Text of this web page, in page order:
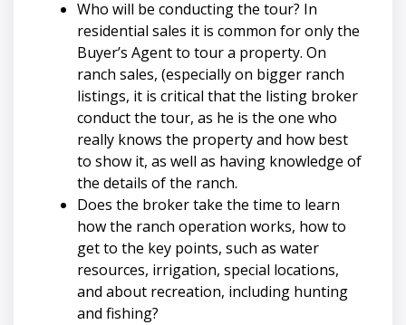
Who will be conducting the tour? In
residential sales it is common for only the
Buyer’s Agent to tour a property. On
ranch sales, (especially on bigger ranch
listings, it is critical that the listing broker
conduct the tour, as he is the one who
really knows the property and how best
to show it, as well as having knowledge of
the details of the ranch.
Does the broker take the time to learn
how the ranch operation works, how to
get to the key points, such as water
resources, irrigation, special locations,
and about recreation, including hunting
and fishing?